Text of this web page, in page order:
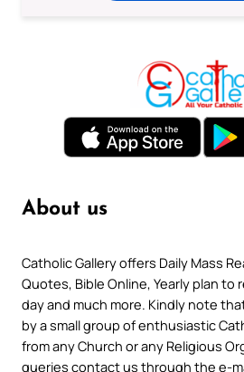
About us
Catholic Gallery offers Daily Mass
Quotes, Bible Online, Yearly plan to
day and much more. Kindly note
by a small group of enthusiastic
from any Church or any Religious
queries contact us through the e-